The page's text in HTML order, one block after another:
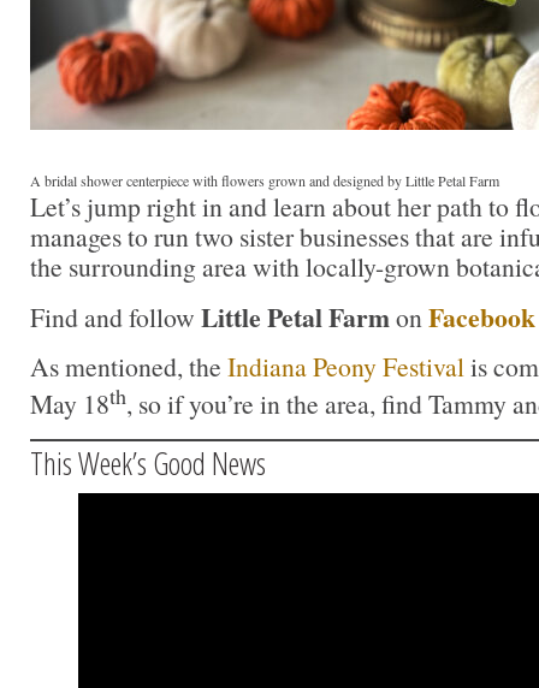
A bridal shower centerpiece with flowers grown and designed by Little Petal Farm
Let’s jump right in and learn about her path to
manages to run two sister businesses that are
the surrounding area with locally-grown
Find and follow Little Petal Farmon Facebook
As mentioned, the Indiana Peony Festivalis
May 18th, so if you’re in the area, find Tammy
This Week’s Good News